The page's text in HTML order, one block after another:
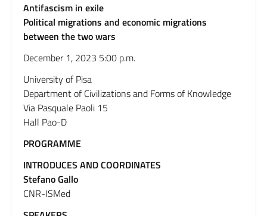
Antifascism in exile
Political migrations and economic migrations
between the two wars
December 1, 2023 5:00 p.m.
University of Pisa
Department of Civilizations and Forms of Knowledge
Via Pasquale Paoli 15
Hall Pao-D
PROGRAMME
INTRODUCES AND COORDINATES
Stefano Gallo
CNR-ISMed